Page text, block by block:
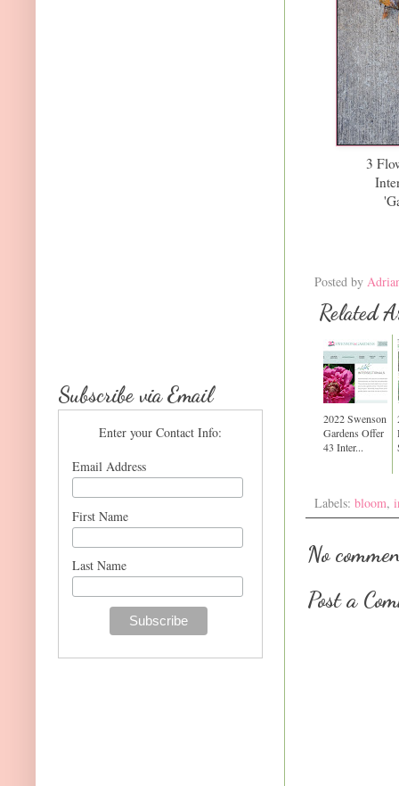
3
Posted by
Related
2022 Swenson
Gardens Offer
43 Inter...
Labels: bloom,
No
Post a
Subscribe via Email
Enter your Contact Info:
Email Address
First Name
Last Name